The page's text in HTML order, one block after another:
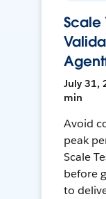
Scale
July 31,
min
Avoid
peak
Scale
before
to